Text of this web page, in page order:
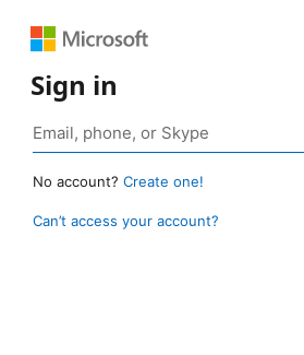
Sign in
No account? Create one!
Can’t access your account?